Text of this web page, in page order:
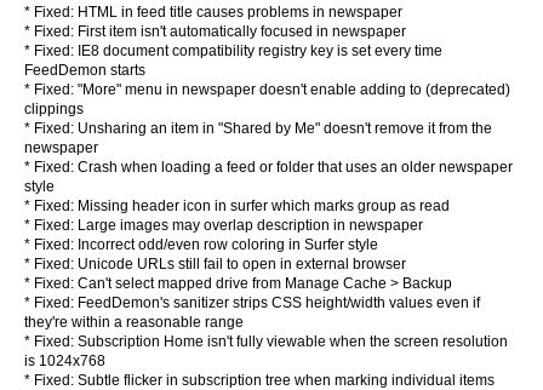
* Fixed: HTML in feed title causes problems in newspaper
* Fixed: First item isn't automatically focused in newspaper
* Fixed: IE8 document compatibility registry key is set every time
FeedDemon starts
* Fixed: "More" menu in newspaper doesn't enable adding to (deprecated)
clippings
* Fixed: Unsharing an item in "Shared by Me" doesn't remove it from the
newspaper
* Fixed: Crash when loading a feed or folder that uses an older newspaper
style
* Fixed: Missing header icon in surfer which marks group as read
* Fixed: Large images may overlap description in newspaper
* Fixed: Incorrect odd/even row coloring in Surfer style
* Fixed: Unicode URLs still fail to open in external browser
* Fixed: Can't select mapped drive from Manage Cache > Backup
* Fixed: FeedDemon's sanitizer strips CSS height/width values even if
they're within a reasonable range
* Fixed: Subscription Home isn't fully viewable when the screen resolution
is 1024x768
* Fixed: Subtle flicker in subscription tree when marking individual items